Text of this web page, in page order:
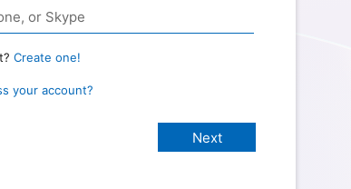
Create one!
your account?